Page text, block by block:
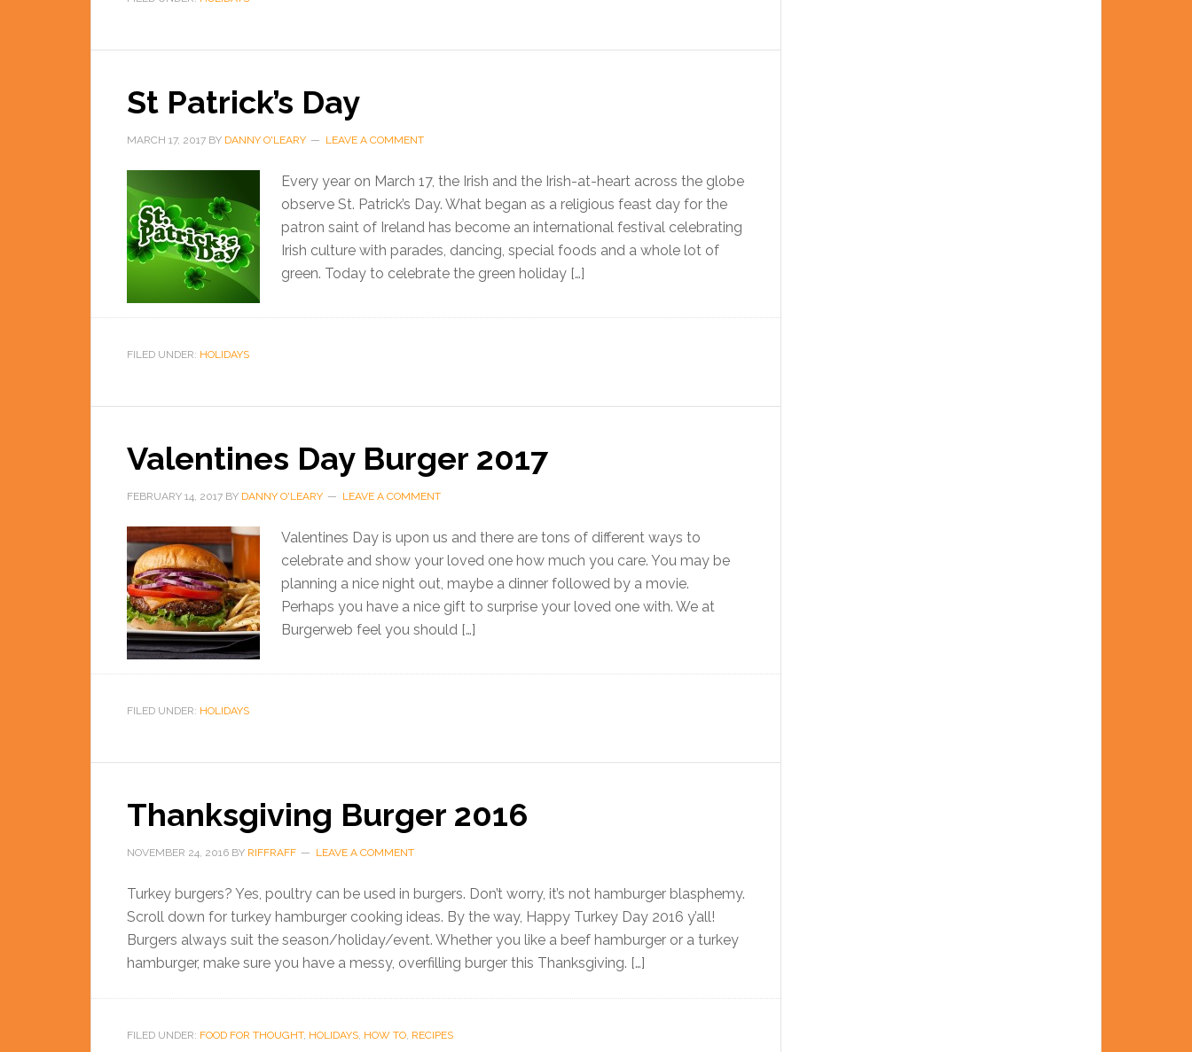
St Patrick’s Day
MARCH 17, 2017 BY DANNY O'LEARY LEAVE A COMMENT
Every year on March 17, the Irish and the Irish-at-heart across the globe
observe St. Patrick’s Day. What began as a religious feast day for the
patron saint of Ireland has become an international festival celebrating
Irish culture with parades, dancing, special foods and a whole lot of
green. Today to celebrate the green holiday […]
FILED UNDER: HOLIDAYS
Valentines Day Burger 2017
FEBRUARY 14, 2017 BY DANNY O'LEARY LEAVE A COMMENT
Valentines Day is upon us and there are tons of different ways to
celebrate and show your loved one how much you care. You may be
planning a nice night out, maybe a dinner followed by a movie.
Perhaps you have a nice gift to surprise your loved one with. We at
Burgerweb feel you should […]
FILED UNDER: HOLIDAYS
Thanksgiving Burger 2016
NOVEMBER 24, 2016 BY RIFFRAFF LEAVE A COMMENT
Turkey burgers? Yes, poultry can be used in burgers. Don’t worry, it’s not hamburger blasphemy.
Scroll down for turkey hamburger cooking ideas. By the way, Happy Turkey Day 2016 y’all!
Burgers always suit the season/holiday/event. Whether you like a beef hamburger or a turkey
hamburger, make sure you have a messy, overfilling burger this Thanksgiving. […]
FILED UNDER: FOOD FOR THOUGHT, HOLIDAYS, HOW TO, RECIPES